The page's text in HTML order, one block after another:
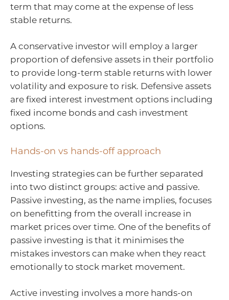
term that may come at the expense of less
stable returns.
A conservative investor will employ a larger
proportion of defensive assets in their portfolio
to provide long-term stable returns with lower
volatility and exposure to risk. Defensive assets
are fixed interest investment options including
fixed income bonds and cash investment
options.
Hands-on vs hands-off approach
Investing strategies can be further separated
into two distinct groups: active and passive.
Passive investing, as the name implies, focuses
on benefitting from the overall increase in
market prices over time. One of the benefits of
passive investing is that it minimises the
mistakes investors can make when they react
emotionally to stock market movement.
Active investing involves a more hands-on